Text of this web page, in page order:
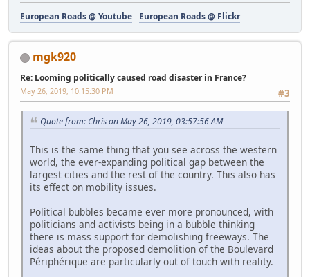
European Roads @ Youtube- European Roads @ Flickr
mgk920
Re: Looming politically caused road disaster in France?
#3
May 26, 2019, 10:15:30 PM
Quote from: Chris on May 26, 2019, 03:57:56 AM
This is the same thing that you see across the western
world, the ever-expanding political gap between the
largest cities and the rest of the country. This also has
its effect on mobility issues.
Political bubbles became ever more pronounced, with
politicians and activists being in a bubble thinking
there is mass support for demolishing freeways. The
ideas about the proposed demolition of the Boulevard
Périphérique are particularly out of touch with reality.